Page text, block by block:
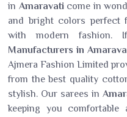
in Amaravati come in
and bright colors perfect
with modern
Manufacturers in
Ajmera Fashion Limited
from the best quality
stylish. Our sarees in
keeping you